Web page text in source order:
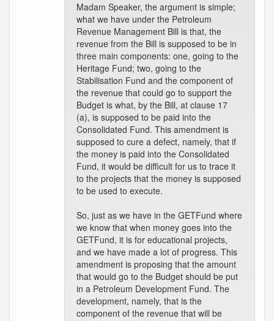
Madam Speaker, the argument is simple;
what we have under the Petroleum
Revenue Management Bill is that, the
revenue from the Bill is supposed to be in
three main components: one, going to the
Heritage Fund; two, going to the
Stabilisation Fund and the component of
the revenue that could go to support the
Budget is what, by the Bill, at clause 17
(a), is supposed to be paid into the
Consolidated Fund. This amendment is
supposed to cure a defect, namely, that if
the money is paid into the Consolidated
Fund, it would be difficult for us to trace it
to the projects that the money is supposed
to be used to execute.
So, just as we have in the GETFund where
we know that when money goes into the
GETFund, it is for educational projects,
and we have made a lot of progress. This
amendment is proposing that the amount
that would go to the Budget should be put
in a Petroleum Development Fund. The
development, namely, that is the
component of the revenue that will be